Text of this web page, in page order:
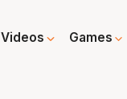
Videos Games